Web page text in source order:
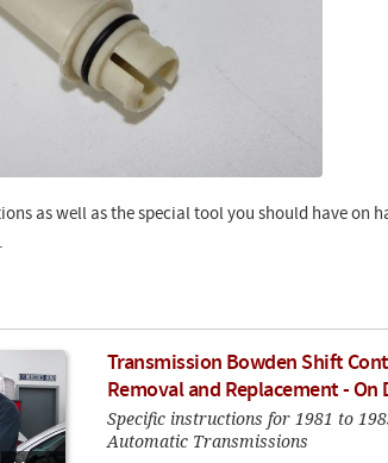
as well as the special tool you should have on
Transmission Bowden Shift
Removal and Replacement - On
Specific instructions for 1981 to
Automatic Transmissions